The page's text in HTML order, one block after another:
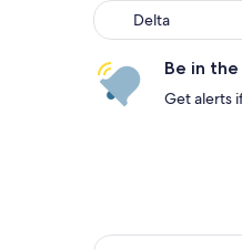
Delta
Be in
Get alerts